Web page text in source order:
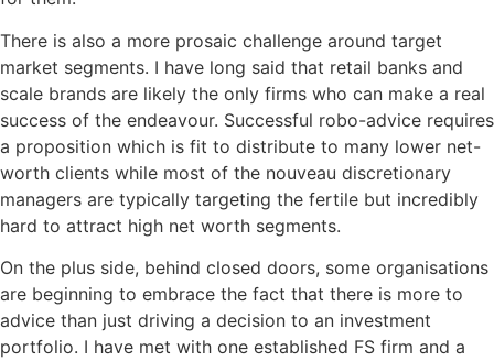
There is also a more prosaic challenge around target
market segments. I have long said that retail banks and
scale brands are likely the only firms who can make a real
success of the endeavour. Successful robo-advice requires
a proposition which is fit to distribute to many lower net-
worth clients while most of the nouveau discretionary
managers are typically targeting the fertile but incredibly
hard to attract high net worth segments.
On the plus side, behind closed doors, some organisations
are beginning to embrace the fact that there is more to
advice than just driving a decision to an investment
portfolio. I have met with one established FS firm and a